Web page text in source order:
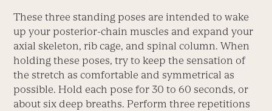
These three standing poses are intended to wake
up your posterior-chain muscles and expand your
axial skeleton, rib cage, and spinal column. When
holding these poses, try to keep the sensation of
the stretch as comfortable and symmetrical as
possible. Hold each pose for 30 to 60 seconds, or
about six deep breaths. Perform three repetitions